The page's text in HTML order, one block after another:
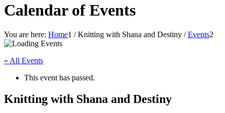
Calendar of Events
You are here: Home1 / Knitting with Shana and Destiny / Events2
« All Events
This event has passed.
Knitting with Shana and Destiny